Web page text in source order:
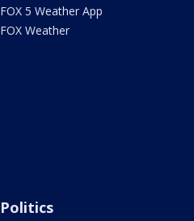
FOX 5 Weather App
FOX Weather
Politics